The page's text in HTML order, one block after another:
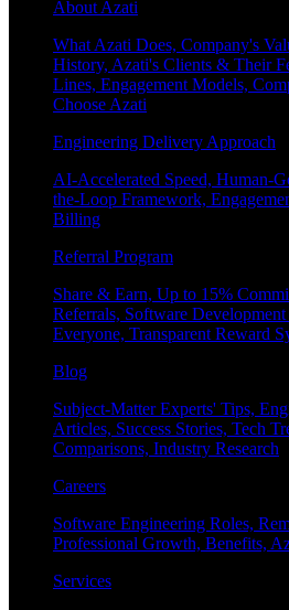
About Azati
What Azati Does, Company's
History, Azati's Clients & Their
Lines, Engagement Models,
Choose Azati
Engineering Delivery Approach
AI-Accelerated Speed, Human-
the-Loop Framework,
Billing
Referral Program
Share & Earn, Up to 15%
Referrals, Software
Everyone, Transparent Reward
Blog
Subject-Matter Experts' Tips,
Articles, Success Stories, Tech
Comparisons, Industry Research
Careers
Software Engineering Roles,
Professional Growth, Benefits,
Services